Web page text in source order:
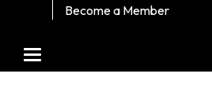
Become a Member
Toggle navigation